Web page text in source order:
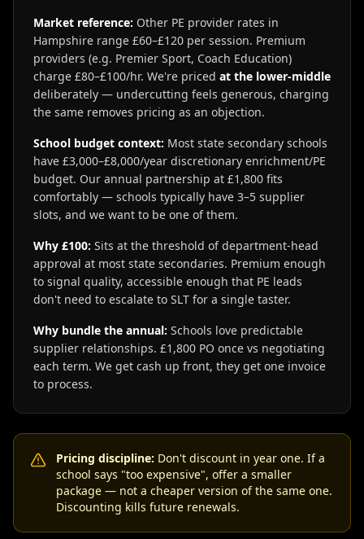
Market reference: Other PE provider rates in
Hampshire range £60–£120 per session. Premium
providers (e.g. Premier Sport, Coach Education)
charge £80–£100/hr. We're priced at the lower-middle
deliberately — undercutting feels generous, charging
the same removes pricing as an objection.
School budget context: Most state secondary schools
have £3,000–£8,000/year discretionary enrichment/PE
budget. Our annual partnership at £1,800 fits
comfortably — schools typically have 3–5 supplier
slots, and we want to be one of them.
Why £100: Sits at the threshold of department-head
approval at most state secondaries. Premium enough
to signal quality, accessible enough that PE leads
don't need to escalate to SLT for a single taster.
Why bundle the annual: Schools love predictable
supplier relationships. £1,800 PO once vs negotiating
each term. We get cash up front, they get one invoice
to process.
Pricing discipline: Don't discount in year one. If a
school says "too expensive", offer a smaller
package — not a cheaper version of the same one.
Discounting kills future renewals.